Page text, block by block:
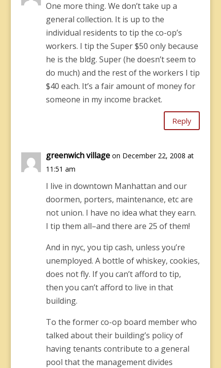
One more thing. We don’t take up a
general collection. It is up to the
individual residents to tip the co-op’s
workers. I tip the Super $50 only because
he is the bldg. Super (he doesn’t seem to
do much) and the rest of the workers I tip
$40 each. It’s a fair amount of money for
someone in my income bracket.
Reply
greenwich village on December 22, 2008 at
11:51 am
I live in downtown Manhattan and our
doormen, porters, maintenance, etc are
not union. I have no idea what they earn.
I tip them all–and there are 25 of them!
And in nyc, you tip cash, unless you’re
unemployed. A bottle of whiskey, cookies,
does not fly. If you can’t afford to tip,
then you can’t afford to live in that
building.
To the former co-op board member who
talked about their building’s policy of
having tenants contribute to a general
pool that the management divides